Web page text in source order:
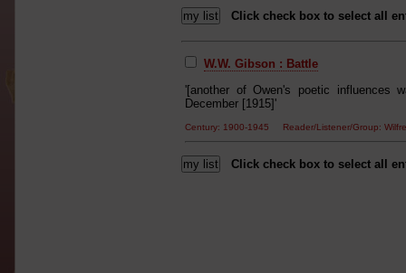
Click check box to select all
W.W. Gibson : Battle
'[another of Owen's poetic influences
December [1915]'
Century: 1900-1945 Reader/Listener/Group:
Click check box to select all